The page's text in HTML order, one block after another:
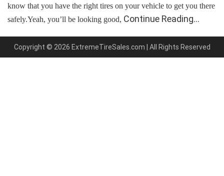
know that you have the right tires on your vehicle to get you there
safely.Yeah, you’ll be looking good, Continue Reading…
Copyright © 2026 ExtremeTireSales.com | All Rights Reserved